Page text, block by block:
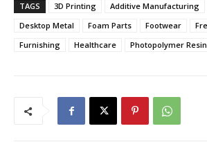
TAGS 3D Printing Additive Manufacturing
Desktop Metal
Foam Parts Footwear
Furnishing
Healthcare Photopolymer